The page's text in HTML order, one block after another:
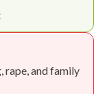
rape, and family